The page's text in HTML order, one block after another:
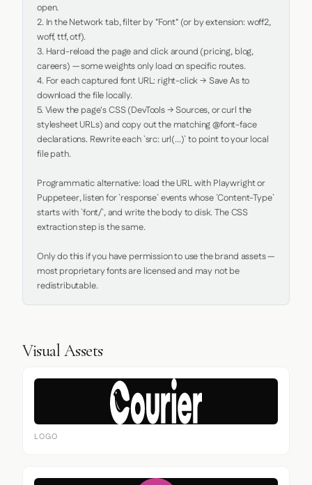
open.
2. In the Network tab, filter by "Font" (or by extension: woff2,
woff, ttf, otf).
3. Hard-reload the page and click around (pricing, blog,
careers) — some weights only load on specific routes.
4. For each captured font URL: right-click → Save As to
download the file locally.
5. View the page's CSS (DevTools → Sources, or curl the
stylesheet URLs) and copy out the matching @font-face
declarations. Rewrite each `src: url(...)` to point to your local
file path.
Programmatic alternative: load the URL with Playwright or
Puppeteer, listen for `response` events whose `Content-Type`
starts with `font/`, and write the body to disk. The CSS
extraction step is the same.
Only do this if you have permission to use the brand assets —
most proprietary fonts are licensed and may not be
redistributable.
Visual Assets
LOGO